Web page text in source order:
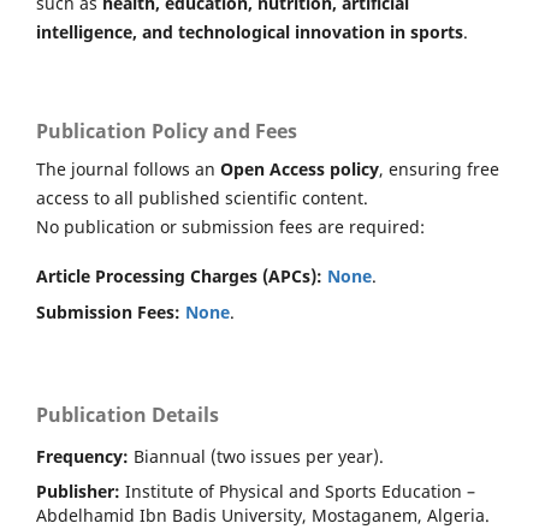
intelligence, and technological innovation in sports.
Publication Policy and Fees
The journal follows an Open Access policy, ensuring free
access to all published scientific content.
No publication or submission fees are required:
Article Processing Charges (APCs): None.
Submission Fees: None.
Publication Details
Frequency: Biannual (two issues per year).
Publisher: Institute of Physical and Sports Education –
Abdelhamid Ibn Badis University, Mostaganem, Algeria.